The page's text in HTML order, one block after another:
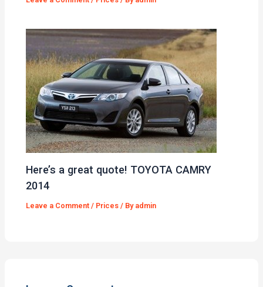
Here’s a great quote! TOYOTA CAMRY
2014
Leave a Comment / Prices / By admin